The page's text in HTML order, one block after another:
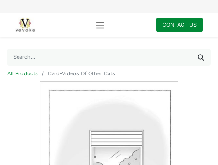
CONTACT US
All Products Card-Videos Of Other Cats